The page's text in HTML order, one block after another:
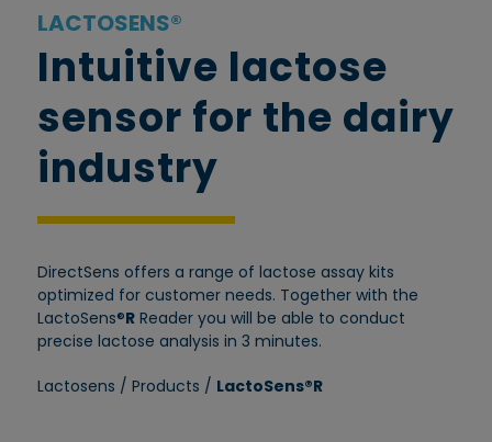
LACTOSENS®
Intuitive lactose
sensor for the dairy
industry
DirectSens offers a range of lactose assay kits
optimized for customer needs. Together with the
LactoSens®RReader you will be able to conduct
precise lactose analysis in 3 minutes.
Lactosens / Products / LactoSens®R